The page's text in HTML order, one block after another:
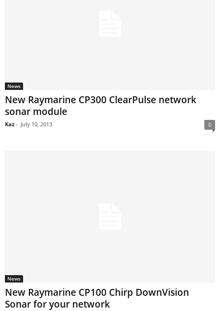
News
New Raymarine CP300 ClearPulse network
sonar module
Kaz - July 10, 2013 0
News
New Raymarine CP100 Chirp DownVision
Sonar for your network